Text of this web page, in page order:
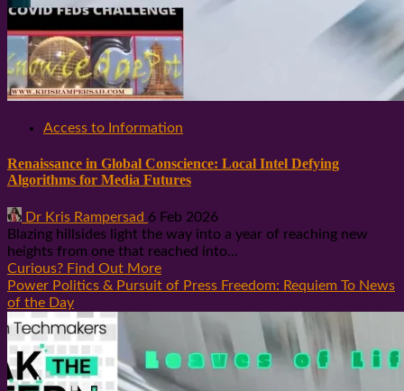
Access to Information
Renaissance in Global Conscience: Local Intel Defying
Algorithms for Media Futures
Dr Kris Rampersad 6 Feb 2026
Blazing hillsides light the way into a year of reaching new
heights from one that reached into...
Curious? Find Out More
Power Politics & Pursuit of Press Freedom: Requiem To News
of the Day